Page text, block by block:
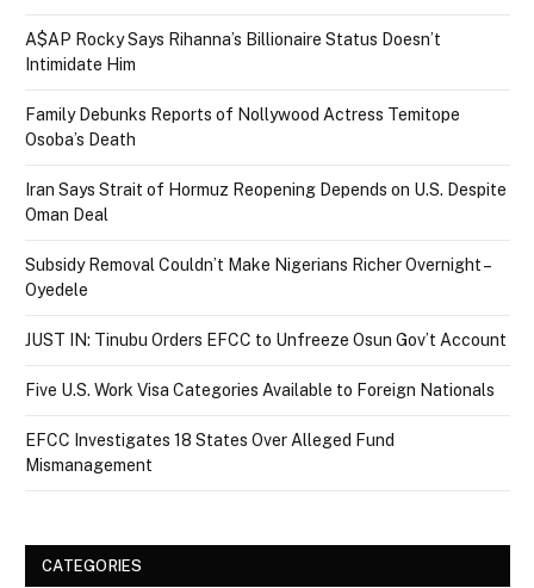
A$AP Rocky Says Rihanna’s Billionaire Status Doesn’t
Intimidate Him
Family Debunks Reports of Nollywood Actress Temitope
Osoba’s Death
Iran Says Strait of Hormuz Reopening Depends on U.S. Despite
Oman Deal
Subsidy Removal Couldn’t Make Nigerians Richer Overnight –
Oyedele
JUST IN: Tinubu Orders EFCC to Unfreeze Osun Gov’t Account
Five U.S. Work Visa Categories Available to Foreign Nationals
EFCC Investigates 18 States Over Alleged Fund
Mismanagement
CATEGORIES